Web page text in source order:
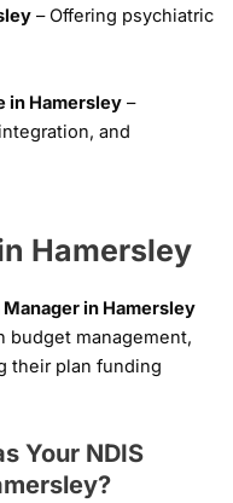
– Offering psychiatric
in Hamersley–
and
Hamersley
Manager in Hamersley
budget management,
their plan funding
Your NDIS